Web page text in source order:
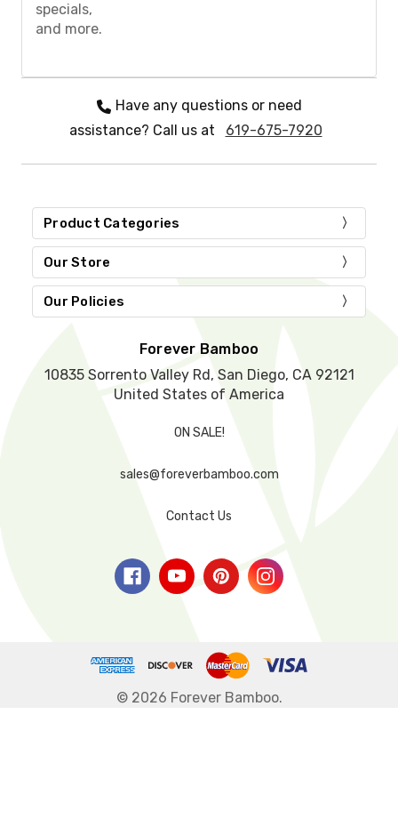
specials,
and more.
v
e
h
s
e
d
m
p
t
Have any questions or need
assistance? Call us at
619-675-7920
Product Categories
Our Store
Our Policies
Forever Bamboo
10835 Sorrento Valley Rd, San Diego, CA 92121
United States of America
ON SALE!
sales@foreverbamboo.com
Contact Us
© 2026 Forever Bamboo.